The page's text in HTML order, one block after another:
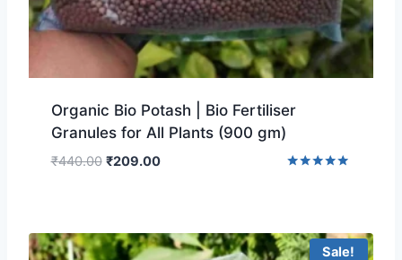
Organic Bio Potash | Bio Fertiliser
Granules for All Plants (900 gm)
₹440.00 ₹209.00
Sale!